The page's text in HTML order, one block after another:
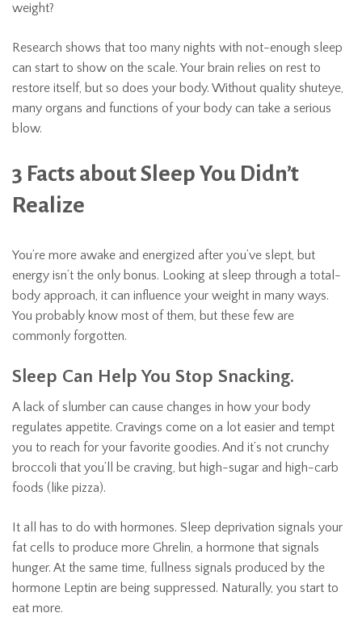
weight?
Research shows that too many nights with not-enough sleep
can start to show on the scale. Your brain relies on rest to
restore itself, but so does your body. Without quality shuteye,
many organs and functions of your body can take a serious
blow.
3 Facts about Sleep You Didn’t
Realize
You’re more awake and energized after you’ve slept, but
energy isn’t the only bonus. Looking at sleep through a total-
body approach, it can influence your weight in many ways.
You probably know most of them, but these few are
commonly forgotten.
Sleep Can Help You Stop Snacking.
A lack of slumber can cause changes in how your body
regulates appetite. Cravings come on a lot easier and tempt
you to reach for your favorite goodies. And it’s not crunchy
broccoli that you’ll be craving, but high-sugar and high-carb
foods (like pizza).
It all has to do with hormones. Sleep deprivation signals your
fat cells to produce more Ghrelin, a hormone that signals
hunger. At the same time, fullness signals produced by the
hormone Leptin are being suppressed. Naturally, you start to
eat more.